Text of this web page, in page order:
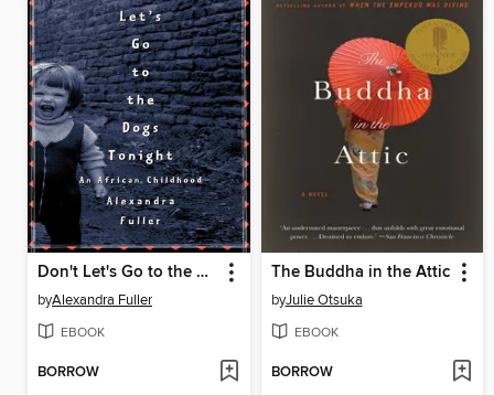
Don't Let's Go to the Dogs Tonight
byAlexandra Fuller
EBOOK
BORROW
The Buddha in the Attic
byJulie Otsuka
EBOOK
BORROW